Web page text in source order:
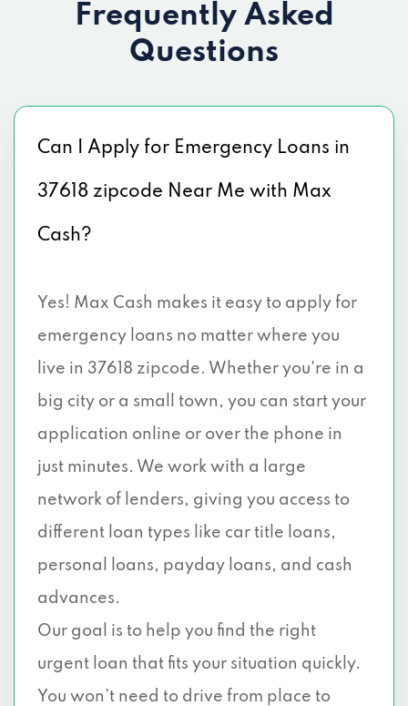
Frequently Asked
Questions
Can I Apply for Emergency Loans in
37618 zipcode Near Me with Max
Cash?
Yes! Max Cash makes it easy to apply for
emergency loans no matter where you
live in 37618 zipcode. Whether you're in a
big city or a small town, you can start your
application online or over the phone in
just minutes. We work with a large
network of lenders, giving you access to
different loan types like car title loans,
personal loans, payday loans, and cash
advances.
Our goal is to help you find the right
urgent loan that fits your situation quickly.
You won’t need to drive from place to